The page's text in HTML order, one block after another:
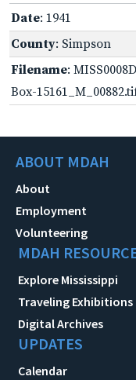
Date: 1941
County: Simpson
Filename:
Box-
ABOUT MDAH
About
Employment
Volunteering
MDAH
Explore Mississippi
Traveling Exhibitions
Digital Archives
UPDATES
Calendar